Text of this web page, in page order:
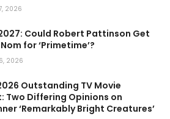
2026
Could Robert Pattinson Get
for ‘Primetime’?
2026
Outstanding TV Movie
Two Differing Opinions on
‘Remarkably Bright Creatures’